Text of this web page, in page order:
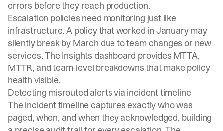
errors before they reach production.
Escalation policies need monitoring just like
infrastructure. A policy that worked in January may
silently break by March due to team changes or new
services. The Insights dashboard provides MTTA,
MTTR, and team-level breakdowns that make policy
health visible.
Detecting misrouted alerts via incident timeline
The incident timeline captures exactly who was
paged, when, and when they acknowledged, building